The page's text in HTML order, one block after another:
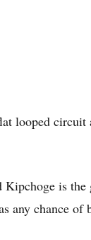
looped circuit
is the
any chance of